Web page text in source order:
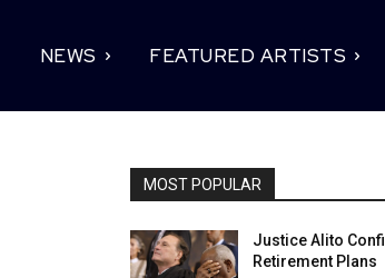
NEWS FEATURED ARTISTS
MOST POPULAR
Justice Alito
Retirement Plans